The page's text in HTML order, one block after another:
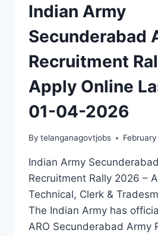
TESTS
&
EXAM
PATTERN
Indian Army
Secunderabad
Recruitment
Apply Online
01-04-2026
By telanganagovtjobs
Indian Army
Recruitment Rally 2026 –
Technical, Clerk &
The Indian Army has
ARO Secunderabad Army